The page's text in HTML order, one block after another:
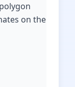
on the